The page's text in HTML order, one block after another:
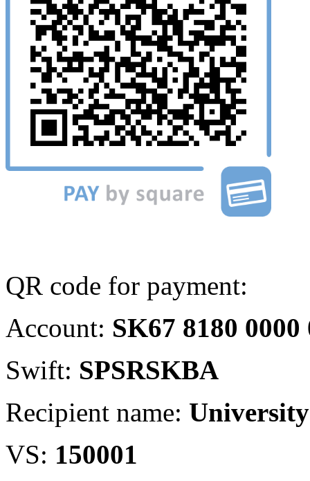
QR code for payment:
Account: SK67 8180 0000
Swift: SPSRSKBA
Recipient name:
VS: 150001